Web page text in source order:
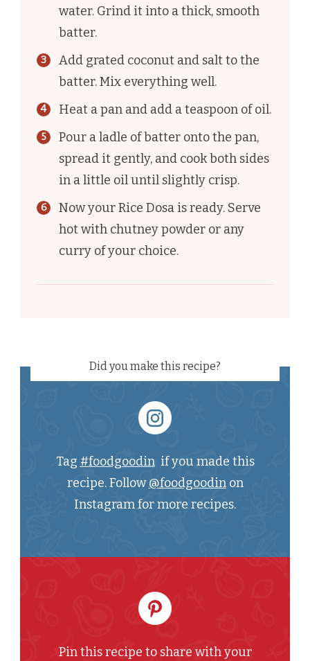
water. Grind it into a thick, smooth
batter.
Add grated coconut and salt to the
batter. Mix everything well.
Heat a pan and add a teaspoon of oil.
Pour a ladle of batter onto the pan,
spread it gently, and cook both sides
in a little oil until slightly crisp.
Now your Rice Dosa is ready. Serve
hot with chutney powder or any
curry of your choice.
Did you make this recipe?
Tag #foodgoodinif you made this
recipe. Follow@foodgoodinon
Instagram for more recipes.
Pin this recipe to share with your